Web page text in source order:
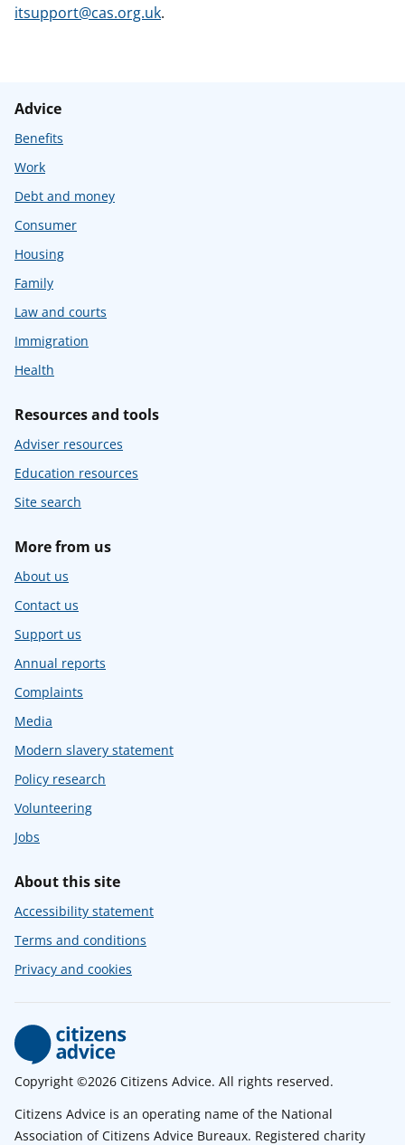
itsupport@cas.org.uk.
Advice
Benefits
Work
Debt and money
Consumer
Housing
Family
Law and courts
Immigration
Health
Resources and tools
Adviser resources
Education resources
Site search
More from us
About us
Contact us
Support us
Annual reports
Complaints
Media
Modern slavery statement
Policy research
Volunteering
Jobs
About this site
Accessibility statement
Terms and conditions
Privacy and cookies
Copyright ©2026 Citizens Advice. All rights reserved.
Citizens Advice is an operating name of the National
Association of Citizens Advice Bureaux. Registered charity